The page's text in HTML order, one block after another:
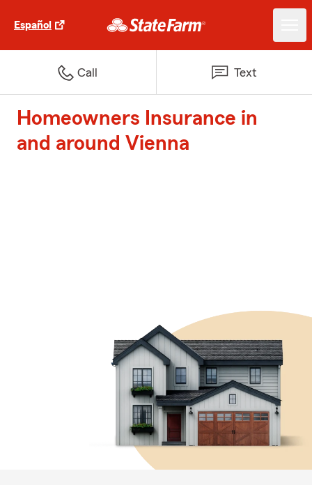
Español
Call Text
Homeowners Insurance in
and around Vienna